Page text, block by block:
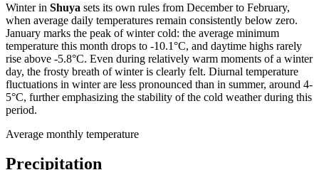
Winter in Shuya sets its own rules from December to February,
when average daily temperatures remain consistently below zero.
January marks the peak of winter cold: the average minimum
temperature this month drops to -10.1°C, and daytime highs rarely
rise above -5.8°C. Even during relatively warm moments of a winter
day, the frosty breath of winter is clearly felt. Diurnal temperature
fluctuations in winter are less pronounced than in summer, around 4-
5°C, further emphasizing the stability of the cold weather during this
period.
Average monthly temperature
Precipitation